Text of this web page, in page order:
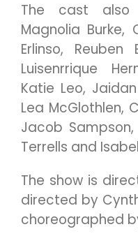
The cast also
Magnolia Burke,
Erlinso, Reuben
Luisenrrique
Katie Leo,
Lea McGlothlen,
Jacob
Terrells and
The show is
directed by
choreographed